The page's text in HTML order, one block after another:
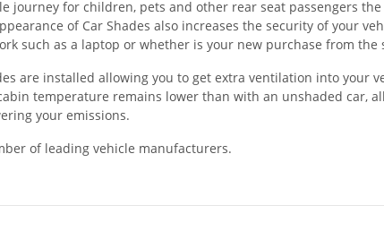
journey for children, pets and other rear seat passengers
of Car Shades also increases the security of your
such as a laptop or whether is your new purchase from the
are installed allowing you to get extra ventilation into your
temperature remains lower than with an unshaded car,
your emissions.
of leading vehicle manufacturers.